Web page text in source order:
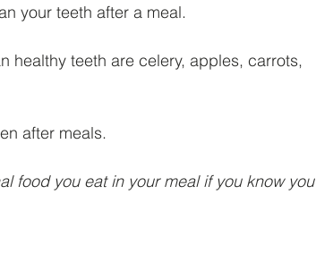
your teeth after a meal.
healthy teeth are celery, apples, carrots,
after meals.
food you eat in your meal if you know you